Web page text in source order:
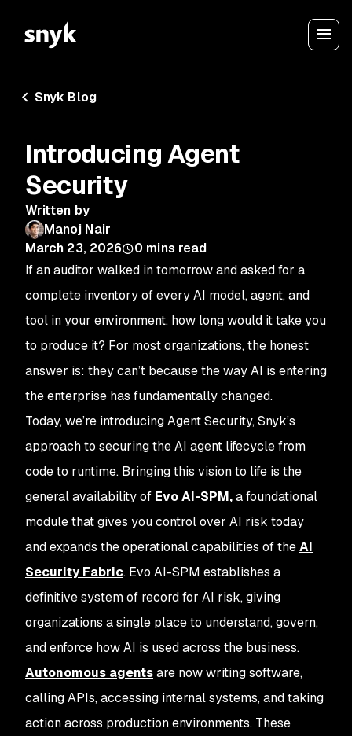
Snyk Blog
Introducing Agent
Security
Written by
Manoj Nair
March 23, 2026
0 mins read
If an auditor walked in tomorrow and asked for a
complete inventory of every AI model, agent, and
tool in your environment, how long would it take you
to produce it? For most organizations, the honest
answer is: they can’t because the way AI is entering
the enterprise has fundamentally changed.
Today, we’re introducing Agent Security, Snyk’s
approach to securing the AI agent lifecycle from
code to runtime. Bringing this vision to life is the
general availability of Evo AI-SPM,a foundational
module that gives you control over AI risk today
and expands the operational capabilities of theAI
Security Fabric. Evo AI-SPM establishes a
definitive system of record for AI risk, giving
organizations a single place to understand, govern,
and enforce how AI is used across the business.
Autonomous agentsare now writing software,
calling APIs, accessing internal systems, and taking
action across production environments. These